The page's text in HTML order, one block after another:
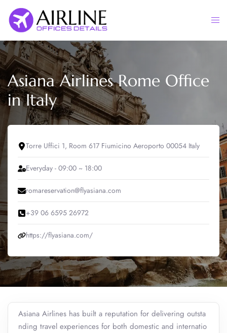
content
Asiana Airlines Rome Office
in Italy
Torre Uffici 1, Room 617 Fiumicino Aeroporto 00054 Italy
Everyday - 09:00 ~ 18:00
romareservation@flyasiana.com
+39 06 6595 26972
https://flyasiana.com/
Asiana Airlines has built a reputation for delivering outsta
nding travel experiences for both domestic and internatio